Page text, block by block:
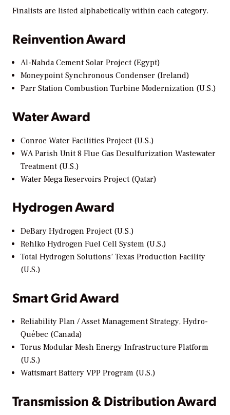
Finalists are listed alphabetically within each category.
Reinvention Award
Al-Nahda Cement Solar Project (Egypt)
Moneypoint Synchronous Condenser (Ireland)
Parr Station Combustion Turbine Modernization (U.S.)
Water Award
Conroe Water Facilities Project (U.S.)
WA Parish Unit 8 Flue Gas Desulfurization Wastewater
Treatment (U.S.)
Water Mega Reservoirs Project (Qatar)
Hydrogen Award
DeBary Hydrogen Project (U.S.)
Rehlko Hydrogen Fuel Cell System (U.S.)
Total Hydrogen Solutions’ Texas Production Facility
(U.S.)
Smart Grid Award
Reliability Plan / Asset Management Strategy, Hydro-
Québec (Canada)
Torus Modular Mesh Energy Infrastructure Platform
(U.S.)
Wattsmart Battery VPP Program (U.S.)
Transmission & Distribution Award